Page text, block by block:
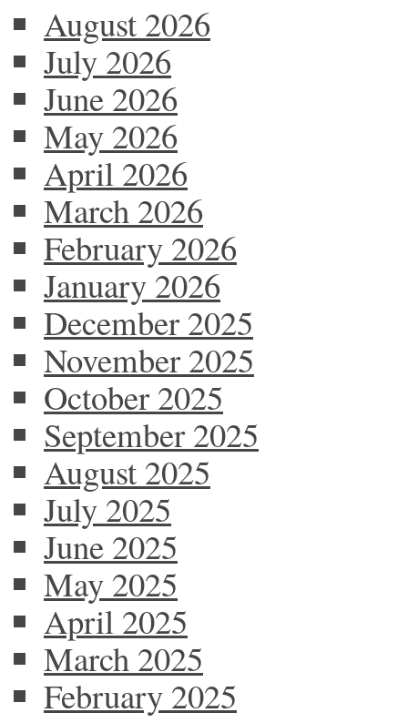
August 2026
July 2026
June 2026
May 2026
April 2026
March 2026
February 2026
January 2026
December 2025
November 2025
October 2025
September 2025
August 2025
July 2025
June 2025
May 2025
April 2025
March 2025
February 2025